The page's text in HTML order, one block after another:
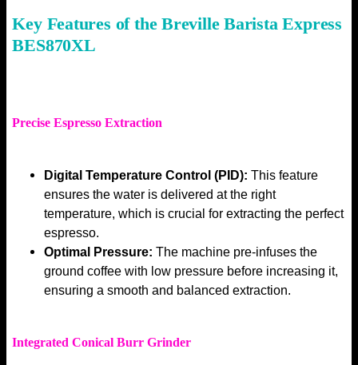
Key Features of the Breville Barista Express
BES870XL
Precise Espresso Extraction
Digital Temperature Control (PID): This feature
ensures the water is delivered at the right
temperature, which is crucial for extracting the perfect
espresso.
Optimal Pressure: The machine pre-infuses the
ground coffee with low pressure before increasing it,
ensuring a smooth and balanced extraction.
Integrated Conical Burr Grinder